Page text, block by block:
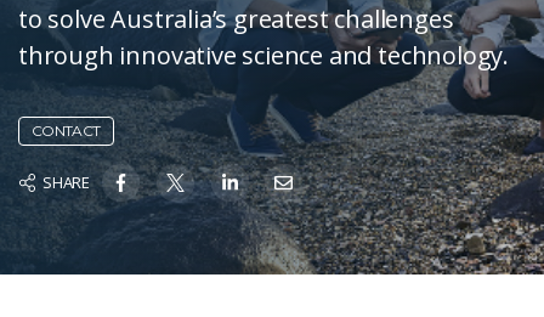
to solve Australia’s greatest challenges
through innovative science and technology.
CONTACT
SHARE